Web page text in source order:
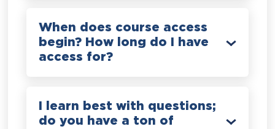
When does course access
begin? How long do I have
access for?
I learn best with questions;
do you have a ton of